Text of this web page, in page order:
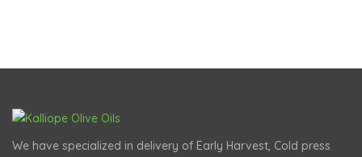
We have specialized in delivery of Early Harvest, Cold press